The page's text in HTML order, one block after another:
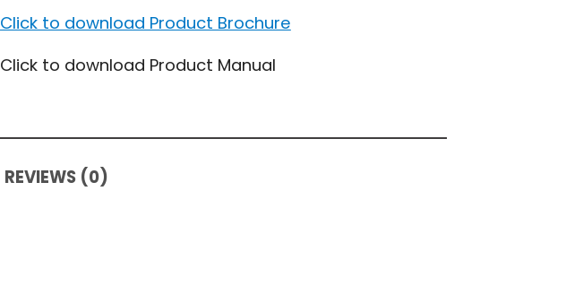
Click to download Product Brochure
Click to download Product Manual
REVIEWS (0)